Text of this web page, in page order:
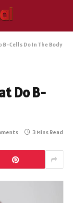
B-Cells Do In The Body
Do B-
3 Mins Read